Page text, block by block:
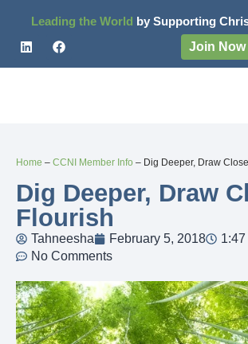
Leading the World by Supporting
Join Now
Home – CCNI Member Info – Dig Deeper, Draw
Dig Deeper, Draw
Flourish
Tahneesha February 5, 2018
No Comments